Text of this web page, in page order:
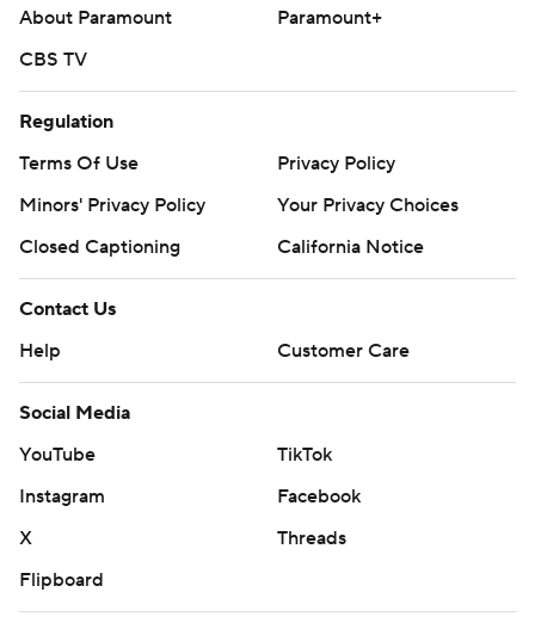
About Paramount
Paramount+
CBS TV
Regulation
Terms Of Use
Privacy Policy
Minors' Privacy Policy
Your Privacy Choices
Closed Captioning
California Notice
Contact Us
Help
Customer Care
Social Media
YouTube
TikTok
Instagram
Facebook
X
Threads
Flipboard